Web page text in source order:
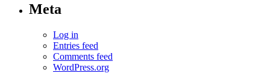
Meta
Log in
Entries feed
Comments feed
WordPress.org